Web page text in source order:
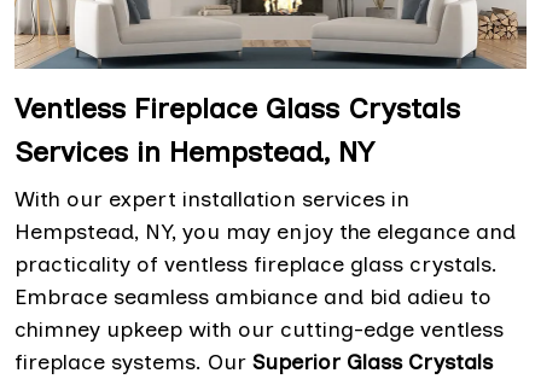
Ventless Fireplace Glass Crystals
Services in Hempstead, NY
With our expert installation services in
Hempstead, NY, you may enjoy the elegance and
practicality of ventless fireplace glass crystals.
Embrace seamless ambiance and bid adieu to
chimney upkeep with our cutting-edge ventless
fireplace systems. Our Superior Glass Crystals